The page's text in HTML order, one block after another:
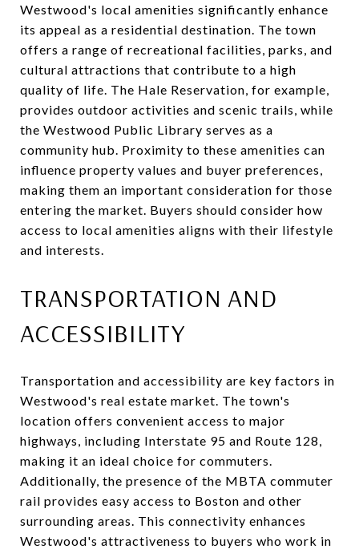
Westwood's local amenities significantly enhance
its appeal as a residential destination. The town
offers a range of recreational facilities, parks, and
cultural attractions that contribute to a high
quality of life. The Hale Reservation, for example,
provides outdoor activities and scenic trails, while
the Westwood Public Library serves as a
community hub. Proximity to these amenities can
influence property values and buyer preferences,
making them an important consideration for those
entering the market. Buyers should consider how
access to local amenities aligns with their lifestyle
and interests.
TRANSPORTATION AND
ACCESSIBILITY
Transportation and accessibility are key factors in
Westwood's real estate market. The town's
location offers convenient access to major
highways, including Interstate 95 and Route 128,
making it an ideal choice for commuters.
Additionally, the presence of the MBTA commuter
rail provides easy access to Boston and other
surrounding areas. This connectivity enhances
Westwood's attractiveness to buyers who work in